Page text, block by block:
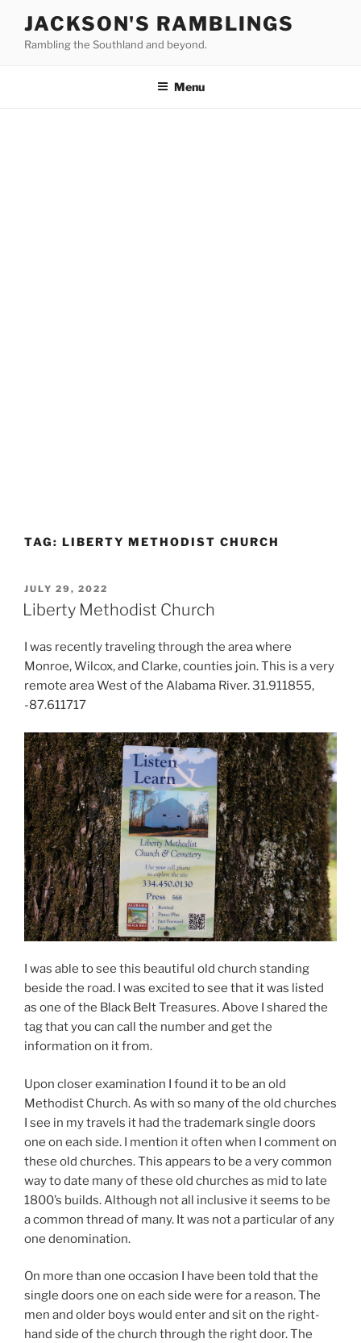
content
JACKSON'S RAMBLINGS
Rambling the Southland and beyond.
Menu
TAG: LIBERTY METHODIST CHURCH
POSTED
ON
JULY 29, 2022
Liberty Methodist Church
I was recently traveling through the area where
Monroe, Wilcox, and Clarke, counties join. This is a very
remote area West of the Alabama River. 31.911855,
-87.611717
I was able to see this beautiful old church standing
beside the road. I was excited to see that it was listed
as one of the Black Belt Treasures. Above I shared the
tag that you can call the number and get the
information on it from.
Upon closer examination I found it to be an old
Methodist Church. As with so many of the old churches
I see in my travels it had the trademark single doors
one on each side. I mention it often when I comment on
these old churches. This appears to be a very common
way to date many of these old churches as mid to late
1800’s builds. Although not all inclusive it seems to be
a common thread of many. It was not a particular of any
one denomination.
On more than one occasion I have been told that the
single doors one on each side were for a reason. The
men and older boys would enter and sit on the right-
hand side of the church through the right door. The